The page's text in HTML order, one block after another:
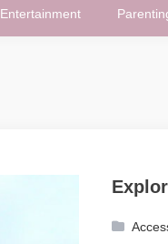
Entertainment